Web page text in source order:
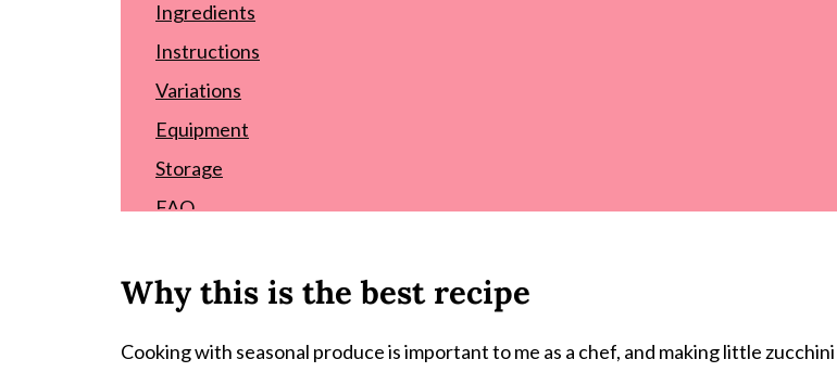
Ingredients
Instructions
Variations
Equipment
Storage
FAQ
Recipe
Why this is the best recipe
Cooking with seasonal produce is important to me as a chef, and making little